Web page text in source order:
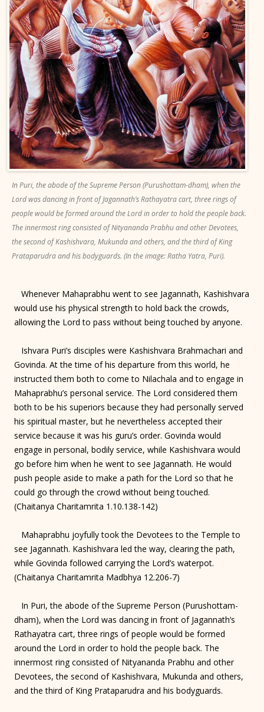
In Puri, the abode of the Supreme Person (Purushottam-dham), when the
Lord was dancing in front of Jagannath’s Rathayatra cart, three rings of
people would be formed around the Lord in order to hold the people back.
The innermost ring consisted of Nityananda Prabhu and other Devotees,
the second of Kashishvara, Mukunda and others, and the third of King
Prataparudra and his bodyguards. (In the image: Ratha Yatra, Puri).
Whenever Mahaprabhu went to see Jagannath, Kashishvara
would use his physical strength to hold back the crowds,
allowing the Lord to pass without being touched by anyone.
Ishvara Puri’s disciples were Kashishvara Brahmachari and
Govinda. At the time of his departure from this world, he
instructed them both to come to Nilachala and to engage in
Mahaprabhu’s personal service. The Lord considered them
both to be his superiors because they had personally served
his spiritual master, but he nevertheless accepted their
service because it was his guru’s order. Govinda would
engage in personal, bodily service, while Kashishvara would
go before him when he went to see Jagannath. He would
push people aside to make a path for the Lord so that he
could go through the crowd without being touched.
(Chaitanya Charitamrita 1.10.138-142)
Mahaprabhu joyfully took the Devotees to the Temple to
see Jagannath. Kashishvara led the way, clearing the path,
while Govinda followed carrying the Lord’s waterpot.
(Chaitanya Charitamrita Madbhya 12.206-7)
In Puri, the abode of the Supreme Person (Purushottam-
dham), when the Lord was dancing in front of Jagannath’s
Rathayatra cart, three rings of people would be formed
around the Lord in order to hold the people back. The
innermost ring consisted of Nityananda Prabhu and other
Devotees, the second of Kashishvara, Mukunda and others,
and the third of King Prataparudra and his bodyguards.